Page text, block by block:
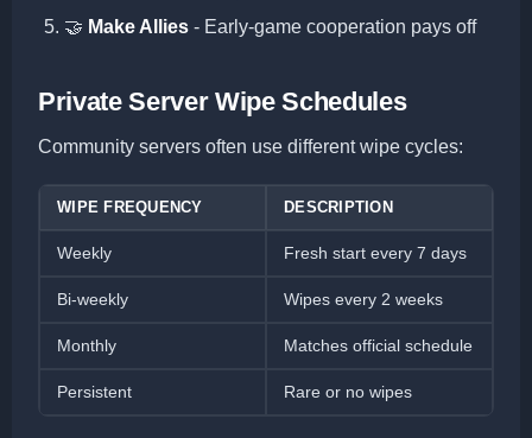
🤝 Make Allies - Early-game cooperation pays off
Private Server Wipe Schedules
Community servers often use different wipe cycles:
WIPE FREQUENCY DESCRIPTION
Weekly Fresh start every 7 days
Bi-weekly Wipes every 2 weeks
Monthly Matches official schedule
Persistent Rare or no wipes